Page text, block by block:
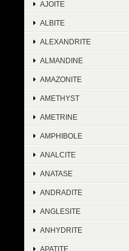
AJOITE
ALBITE
ALEXANDRITE
ALMANDINE
AMAZONITE
AMETHYST
AMETRINE
AMPHIBOLE
ANALCITE
ANATASE
ANDRADITE
ANGLESITE
ANHYDRITE
APATITE